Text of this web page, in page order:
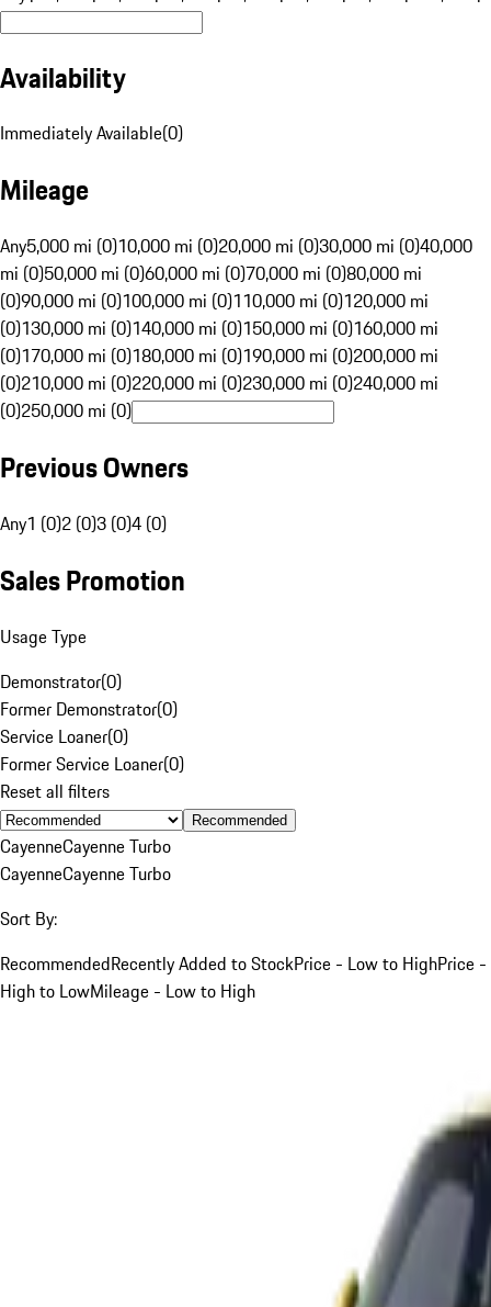
Availability
Immediately Available(0)
Mileage
Any5,000 mi (0)10,000 mi (0)20,000 mi (0)30,000 mi (0)40,000
mi (0)50,000 mi (0)60,000 mi (0)70,000 mi (0)80,000 mi
(0)90,000 mi (0)100,000 mi (0)110,000 mi (0)120,000 mi
(0)130,000 mi (0)140,000 mi (0)150,000 mi (0)160,000 mi
(0)170,000 mi (0)180,000 mi (0)190,000 mi (0)200,000 mi
(0)210,000 mi (0)220,000 mi (0)230,000 mi (0)240,000 mi
(0)250,000 mi (0)
Previous Owners
Any1 (0)2 (0)3 (0)4 (0)
Sales Promotion
Usage Type
Demonstrator(0)
Former Demonstrator(0)
Service Loaner(0)
Former Service Loaner(0)
Reset all filters
Recommended
CayenneCayenne Turbo
CayenneCayenne Turbo
Sort By:
RecommendedRecently Added to StockPrice - Low to HighPrice -
High to LowMileage - Low to High